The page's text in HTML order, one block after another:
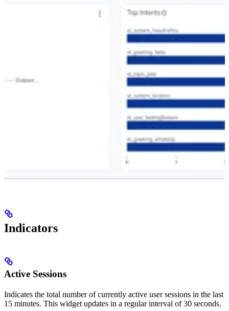
Indicators
Active Sessions
Indicates the total number of currently active user sessions in the last
15 minutes. This widget updates in a regular interval of 30 seconds.